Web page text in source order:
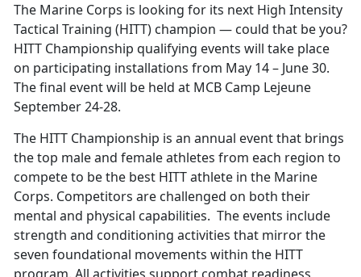
The Marine Corps is looking for its next High Intensity
Tactical Training (HITT) champion — could that be you?
HITT Championship qualifying events will take place
on participating installations from May 14 – June 30.
The final event will be held at MCB Camp Lejeune
September 24-28.
The HITT Championship is an annual event that brings
the top male and female athletes from each region to
compete to be the best HITT athlete in the Marine
Corps. Competitors are challenged on both their
mental and physical capabilities. The events include
strength and conditioning activities that mirror the
seven foundational movements within the HITT